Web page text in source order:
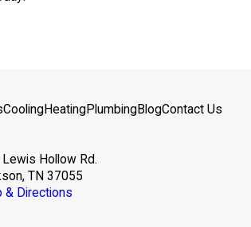
CoolingHeatingPlumbingBlogContact Us
Hollow Rd.
TN 37055
& Directions